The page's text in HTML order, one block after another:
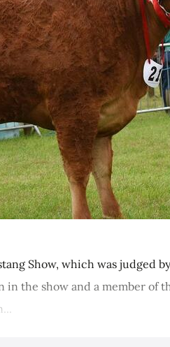
Show, which was judged
the show and a member of